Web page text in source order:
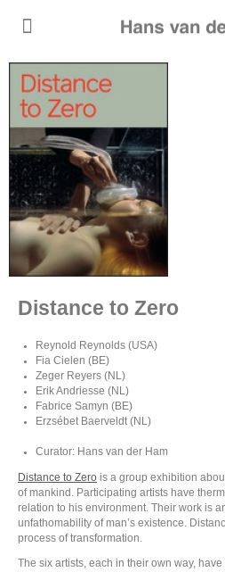
Distance to Zero
Reynold Reynolds (USA)
Fia Cielen (BE)
Zeger Reyers (NL)
Erik Andriesse (NL)
Fabrice Samyn (BE)
Erzsébet Baerveldt (NL)
Curator: Hans van der Ham
Distance to Zero is a group exhibition
of mankind. Participating artists have
relation to his environment. Their work is
unfathomability of man’s existence.
process of transformation.
The six artists, each in their own way,